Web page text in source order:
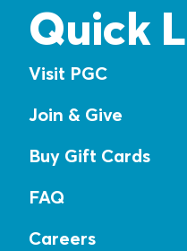
Quick
Visit PGC
Join & Give
Buy Gift Cards
FAQ
Careers